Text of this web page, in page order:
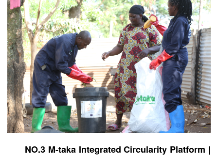
NO.3 M-taka Integrated Circularity Platform |